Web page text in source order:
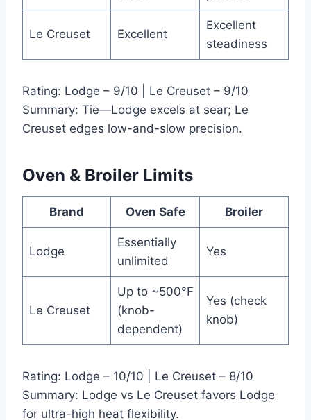
Le Creuset Excellent
Excellent
steadiness
Rating: Lodge – 9/10 | Le Creuset – 9/10
Summary: Tie—Lodge excels at sear; Le
Creuset edges low-and-slow precision.
Oven & Broiler Limits
Brand Oven Safe Broiler
Lodge
Essentially
unlimited
Yes
Le Creuset
Up to ~500°F
(knob-
dependent)
Yes (check
knob)
Rating: Lodge – 10/10 | Le Creuset – 8/10
Summary: Lodge vs Le Creuset favors Lodge
for ultra-high heat flexibility.